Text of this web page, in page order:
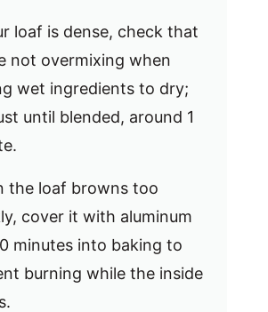
loaf is dense, check that
not overmixing when
wet ingredients to dry;
until blended, around 1
the loaf browns too
cover it with aluminum
minutes into baking to
burning while the inside